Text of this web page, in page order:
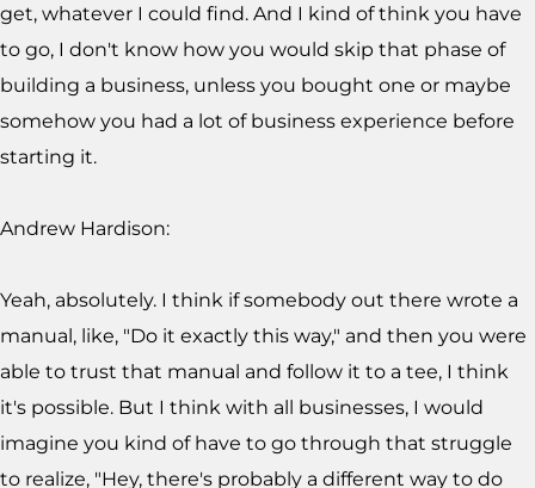
get, whatever I could find. And I kind of think you have
to go, I don't know how you would skip that phase of
building a business, unless you bought one or maybe
somehow you had a lot of business experience before
starting it.
Andrew Hardison:
Yeah, absolutely. I think if somebody out there wrote a
manual, like, "Do it exactly this way," and then you were
able to trust that manual and follow it to a tee, I think
it's possible. But I think with all businesses, I would
imagine you kind of have to go through that struggle
to realize, "Hey, there's probably a different way to do